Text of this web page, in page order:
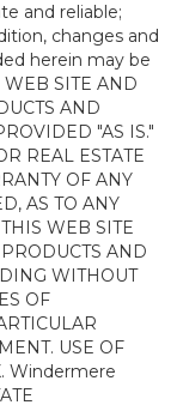
and reliable;
changes and
herein may be
SITE AND
AND
"AS IS."
REAL ESTATE
OF ANY
AS TO ANY
WEB SITE
AND
WITHOUT
OF
USE OF
Windermere